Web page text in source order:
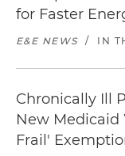
for Faster
E&E NEWS / IN
Chronically Ill
New Medicaid
Frail'